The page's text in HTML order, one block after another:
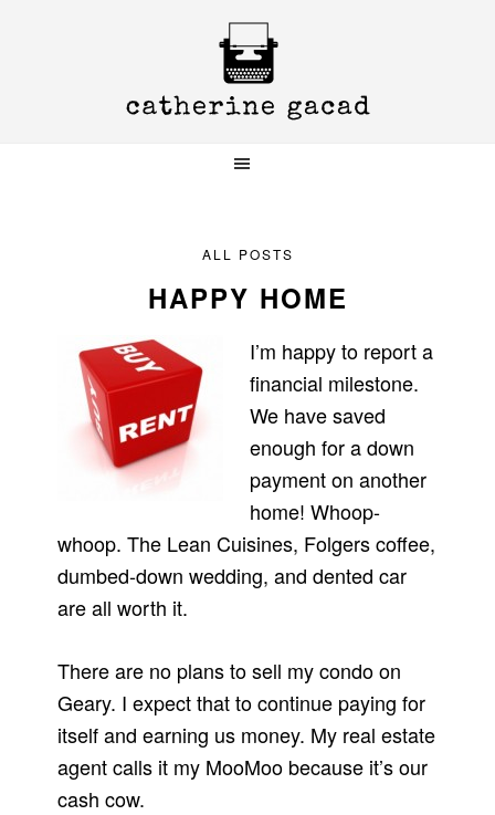
ALL POSTS
HAPPY HOME
I’m happy to report a
financial milestone.
We have saved
enough for a down
payment on another
home! Whoop-
whoop. The Lean Cuisines, Folgers coffee,
dumbed-down wedding, and dented car
are all worth it.
There are no plans to sell my condo on
Geary. I expect that to continue paying for
itself and earning us money. My real estate
agent calls it my MooMoo because it’s our
cash cow.